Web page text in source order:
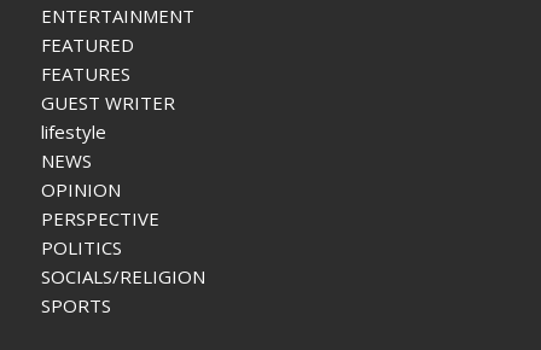
ENTERTAINMENT
FEATURED
FEATURES
GUEST WRITER
lifestyle
NEWS
OPINION
PERSPECTIVE
POLITICS
SOCIALS/RELIGION
SPORTS